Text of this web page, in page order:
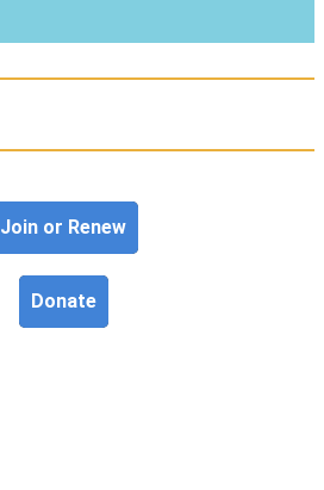
Join or Renew
Donate